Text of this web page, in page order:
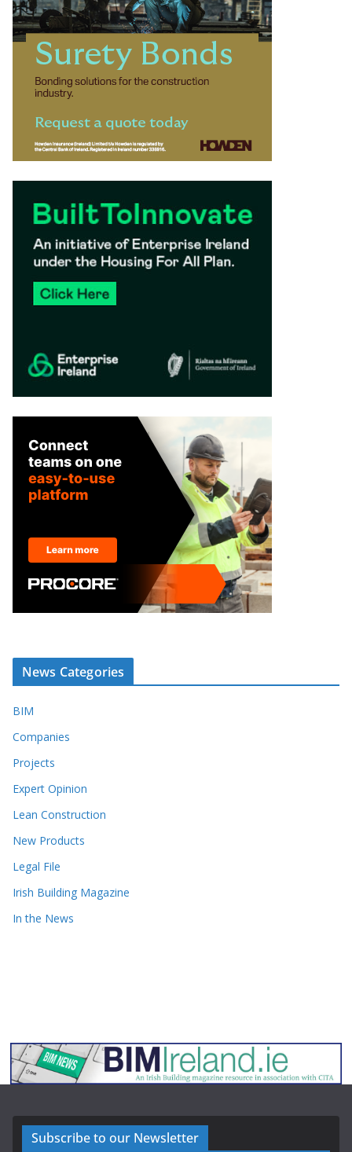
News Categories
BIM
Companies
Projects
Expert Opinion
Lean Construction
New Products
Legal File
Irish Building Magazine
In the News
Subscribe to our Newsletter